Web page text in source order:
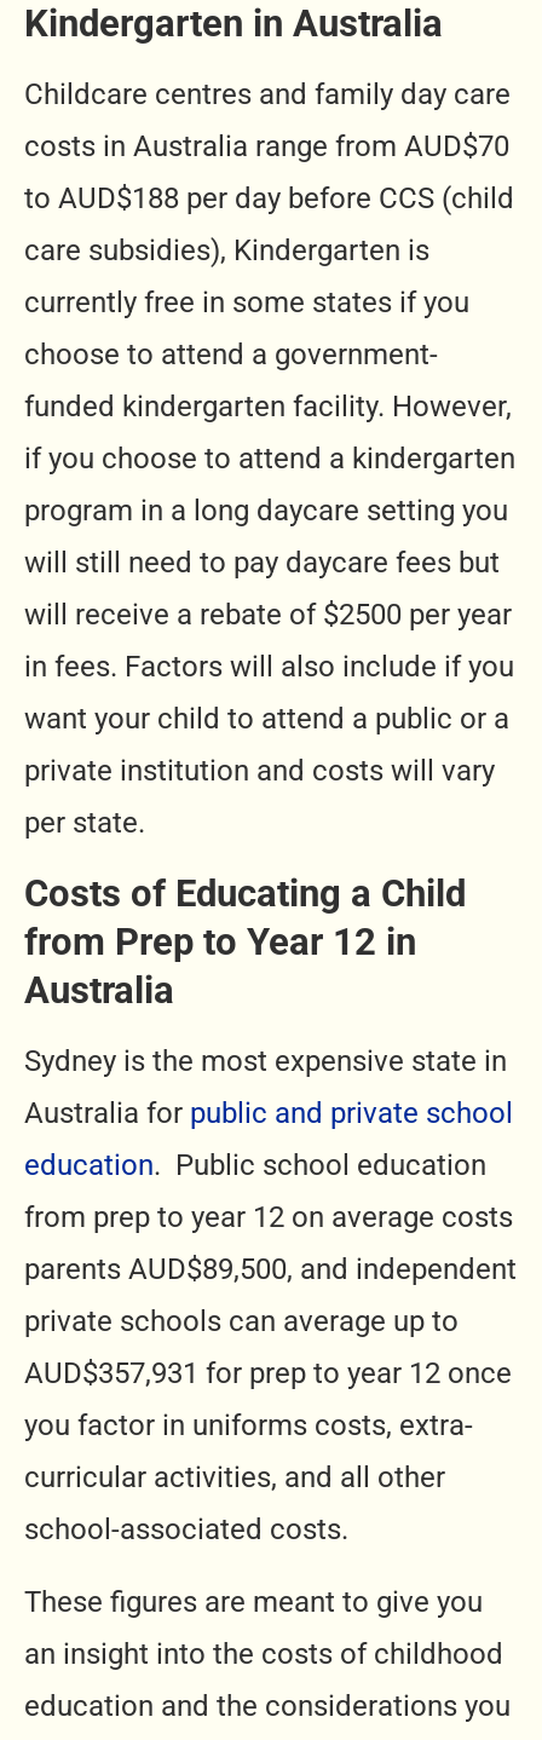
Kindergarten in Australia
Childcare centres and family day care
costs in Australia range from AUD$70
to AUD$188 per day before CCS (child
care subsidies), Kindergarten is
currently free in some states if you
choose to attend a government-
funded kindergarten facility. However,
if you choose to attend a kindergarten
program in a long daycare setting you
will still need to pay daycare fees but
will receive a rebate of $2500 per year
in fees. Factors will also include if you
want your child to attend a public or a
private institution and costs will vary
per state.
Costs of Educating a Child
from Prep to Year 12 in
Australia
Sydney is the most expensive state in
Australia for public and private school
education. Public school education
from prep to year 12 on average costs
parents AUD$89,500, and independent
private schools can average up to
AUD$357,931 for prep to year 12 once
you factor in uniforms costs, extra-
curricular activities, and all other
school-associated costs.
These figures are meant to give you
an insight into the costs of childhood
education and the considerations you